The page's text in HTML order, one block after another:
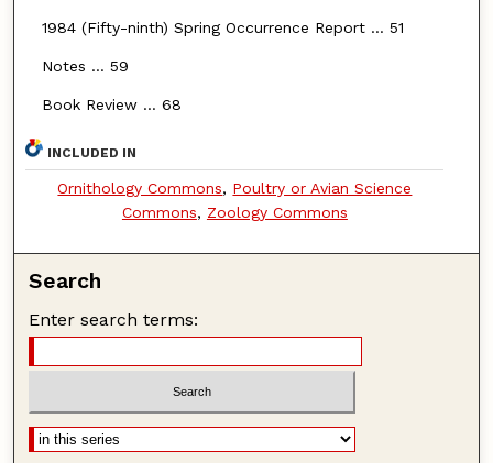
1984 (Fifty-ninth) Spring Occurrence Report … 51
Notes … 59
Book Review … 68
INCLUDED IN
Ornithology Commons, Poultry or Avian Science
Commons, Zoology Commons
Search
Enter search terms: